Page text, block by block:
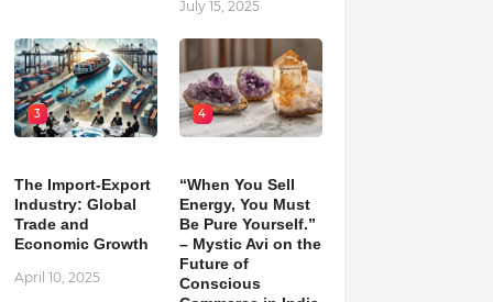
July 15, 2025
3
The Import-Export
Industry: Global
Trade and
Economic Growth
April 10, 2025
4
“When You Sell
Energy, You Must
Be Pure Yourself.”
– Mystic Avi on the
Future of
Conscious